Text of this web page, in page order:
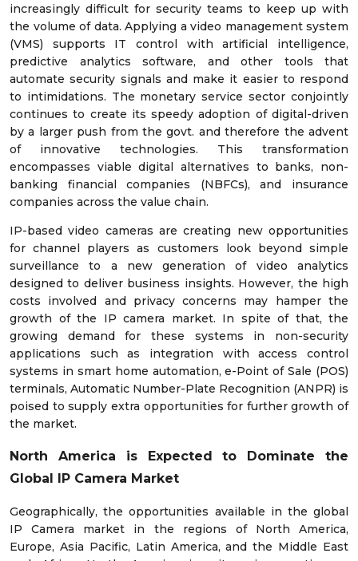
increasingly difficult for security teams to keep up with
the volume of data. Applying a video management system
(VMS) supports IT control with artificial intelligence,
predictive analytics software, and other tools that
automate security signals and make it easier to respond
to intimidations. The monetary service sector conjointly
continues to create its speedy adoption of digital-driven
by a larger push from the govt. and therefore the advent
of innovative technologies. This transformation
encompasses viable digital alternatives to banks, non-
banking financial companies (NBFCs), and insurance
companies across the value chain.
IP-based video cameras are creating new opportunities
for channel players as customers look beyond simple
surveillance to a new generation of video analytics
designed to deliver business insights. However, the high
costs involved and privacy concerns may hamper the
growth of the IP camera market. In spite of that, the
growing demand for these systems in non-security
applications such as integration with access control
systems in smart home automation, e-Point of Sale (POS)
terminals, Automatic Number-Plate Recognition (ANPR) is
poised to supply extra opportunities for further growth of
the market.
North America is Expected to Dominate the
Global IP Camera Market
Geographically, the opportunities available in the global
IP Camera market in the regions of North America,
Europe, Asia Pacific, Latin America, and the Middle East